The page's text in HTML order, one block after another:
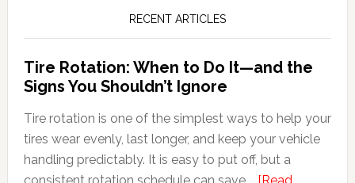
RECENT ARTICLES
Tire Rotation: When to Do It—and the
Signs You Shouldn’t Ignore
Tire rotation is one of the simplest ways to help your
tires wear evenly, last longer, and keep your vehicle
handling predictably. It is easy to put off, but a